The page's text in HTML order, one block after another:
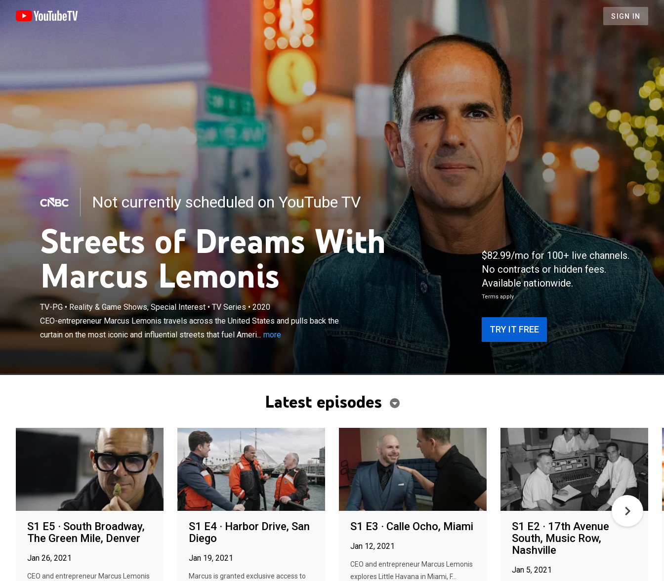
SIGN IN
Not currently scheduled on YouTube TV
Streets of Dreams With
Marcus Lemonis
TV-PG• Reality & Game Shows, Special Interest•TV Series•2020
CEO-entrepreneur Marcus Lemonis travels across the United States and pulls back the
curtain on the most iconic and influential streets that fuel Ameri...more
CEO-entrepreneur Marcus Lemonis travels across the United States
and pulls back the curtain on the most iconic and influential streets that
fuel America's business cultures.
×
$82.99/mo for 100+ live channels.
No contracts or hidden fees.
Available nationwide.
Terms apply
TRY IT FREE
Latest episodes
S1 E5 · South Broadway,
The Green Mile, Denver
Jan 26, 2021
CEO and entrepreneur Marcus Lemonis
S1 E4 · Harbor Drive, San
Diego
Jan 19, 2021
Marcus is granted exclusive access to
S1 E3 · Calle Ocho, Miami
Jan 12, 2021
CEO and entrepreneur Marcus Lemonis
explores Little Havana in Miami, F...
S1 E2 · 17th Avenue
South, Music Row,
Nashville
Jan 5, 2021